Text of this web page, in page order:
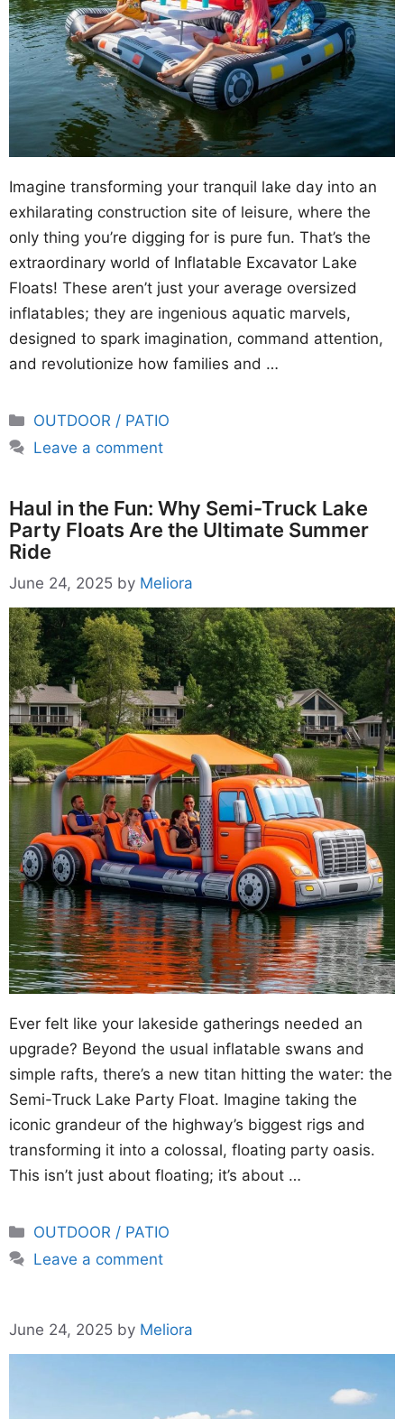
Imagine transforming your tranquil lake day into an
exhilarating construction site of leisure, where the
only thing you’re digging for is pure fun. That’s the
extraordinary world of Inflatable Excavator Lake
Floats! These aren’t just your average oversized
inflatables; they are ingenious aquatic marvels,
designed to spark imagination, command attention,
and revolutionize how families and …
Categories
OUTDOOR / PATIO
Leave a comment
Haul in the Fun: Why Semi-Truck Lake
Party Floats Are the Ultimate Summer
Ride
June 24, 2025 by Meliora
Ever felt like your lakeside gatherings needed an
upgrade? Beyond the usual inflatable swans and
simple rafts, there’s a new titan hitting the water: the
Semi-Truck Lake Party Float. Imagine taking the
iconic grandeur of the highway’s biggest rigs and
transforming it into a colossal, floating party oasis.
This isn’t just about floating; it’s about …
Categories
OUTDOOR / PATIO
Leave a comment
June 24, 2025 by Meliora